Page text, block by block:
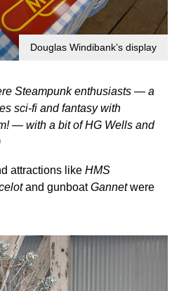
Douglas Windibank’s display
Steampunk enthusiasts — a
sci-fi and fantasy with
— with a bit of HG Wells and
attractions like HMS
and gunboatGannetwere